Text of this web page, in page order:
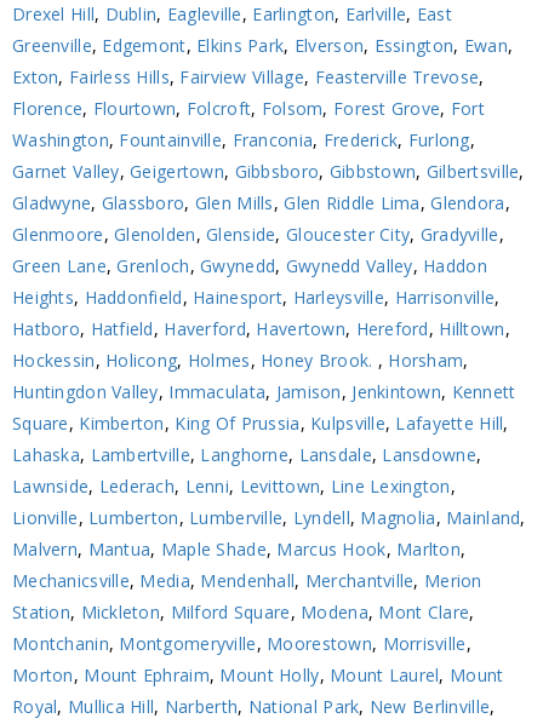
Drexel Hill, Dublin, Eagleville, Earlington, Earlville, East
Greenville, Edgemont, Elkins Park, Elverson, Essington, Ewan,
Exton, Fairless Hills, Fairview Village, Feasterville Trevose,
Florence, Flourtown, Folcroft, Folsom, Forest Grove, Fort
Washington, Fountainville, Franconia, Frederick, Furlong,
Garnet Valley,Geigertown, Gibbsboro, Gibbstown, Gilbertsville,
Gladwyne, Glassboro, Glen Mills,Glen Riddle Lima,Glendora,
Glenmoore,Glenolden,Glenside, Gloucester City, Gradyville,
Green Lane,Grenloch,Gwynedd, Gwynedd Valley, Haddon
Heights, Haddonfield, Hainesport, Harleysville, Harrisonville,
Hatboro, Hatfield, Haverford, Havertown, Hereford, Hilltown,
Hockessin, Holicong, Holmes, Honey Brook. , Horsham,
Huntingdon Valley, Immaculata, Jamison, Jenkintown, Kennett
Square, Kimberton, King Of Prussia, Kulpsville, Lafayette Hill,
Lahaska, Lambertville, Langhorne, Lansdale, Lansdowne,
Lawnside, Lederach, Lenni, Levittown, Line Lexington,
Lionville, Lumberton, Lumberville, Lyndell, Magnolia, Mainland,
Malvern, Mantua, Maple Shade, Marcus Hook, Marlton,
Mechanicsville, Media, Mendenhall, Merchantville, Merion
Station, Mickleton, Milford Square, Modena, Mont Clare,
Montchanin, Montgomeryville, Moorestown, Morrisville,
Morton, Mount Ephraim, Mount Holly, Mount Laurel, Mount
Royal, Mullica Hill, Narberth, National Park, New Berlinville,